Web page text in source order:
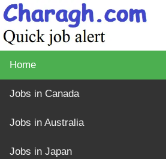
Home
Jobs in Canada
Jobs in Australia
Jobs in Japan